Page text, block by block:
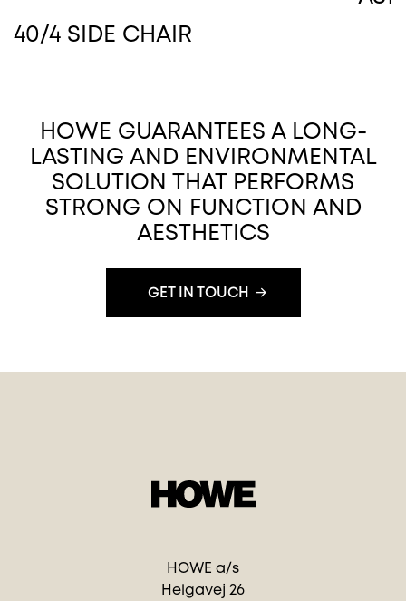
40/4 SIDE CHAIR
HOWE GUARANTEES A LONG-
LASTING AND ENVIRONMENTAL
SOLUTION THAT PERFORMS
STRONG ON FUNCTION AND
AESTHETICS
GET IN TOUCH
HOWE a/s
Helgavej 26